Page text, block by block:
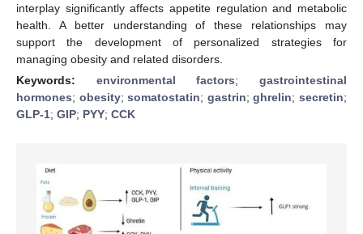
interplay significantly affects appetite regulation and metabolic
health. A better understanding of these relationships may
support the development of personalized strategies for
managing obesity and related disorders.
Keywords: environmental factors;gastrointestinal
hormones; obesity;somatostatin; gastrin;ghrelin;secretin;
GLP-1; GIP; PYY; CCK